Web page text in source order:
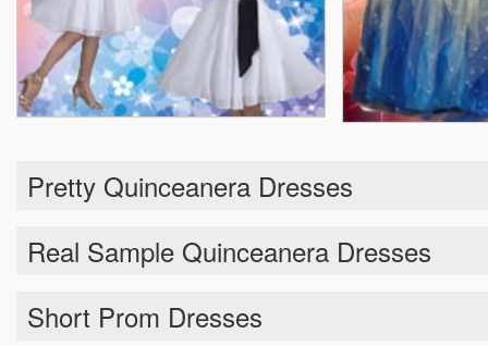
Pretty Quinceanera Dresses
Real Sample Quinceanera Dresses
Short Prom Dresses